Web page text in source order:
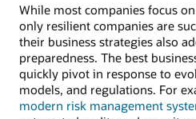
While most companies focus
only resilient companies are
their business strategies also
preparedness. The best
quickly pivot in response to
models, and regulations. For
modern risk management